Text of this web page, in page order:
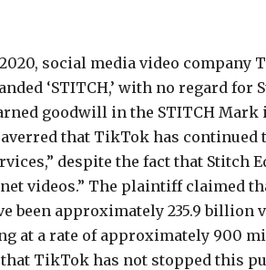
social media video company
‘STITCH,’ with no regard for
goodwill in the STITCH
that TikTok has continued
despite the fact that Stitch
videos.” The plaintiff claimed
been approximately 235.9
at a rate of approximately 900
TikTok has not stopped this